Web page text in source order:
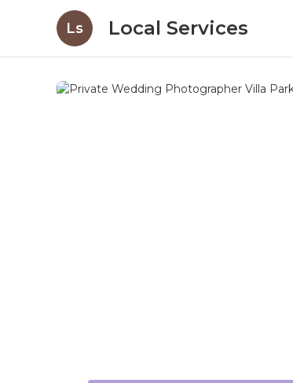
Ls Local Services